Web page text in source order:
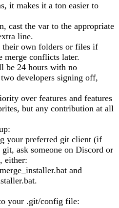
it makes it a ton easier to
cast the var to the appropriate
line.
their own folders or files if
conflicts later.
be 24 hours with no
developers signing off,
over features and features
but any contribution at all
your preferred git client (if
ask someone on Discord or
either:
and
your .git/config file: